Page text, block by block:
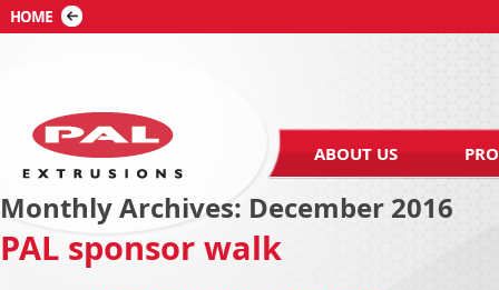
ABOUT US
Monthly Archives: December 2016
PAL sponsor walk